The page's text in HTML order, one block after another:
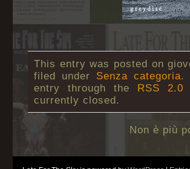
This entry was posted on
filed under Senza categoria.
entry through the RSS 2.0
currently closed.
Non è più